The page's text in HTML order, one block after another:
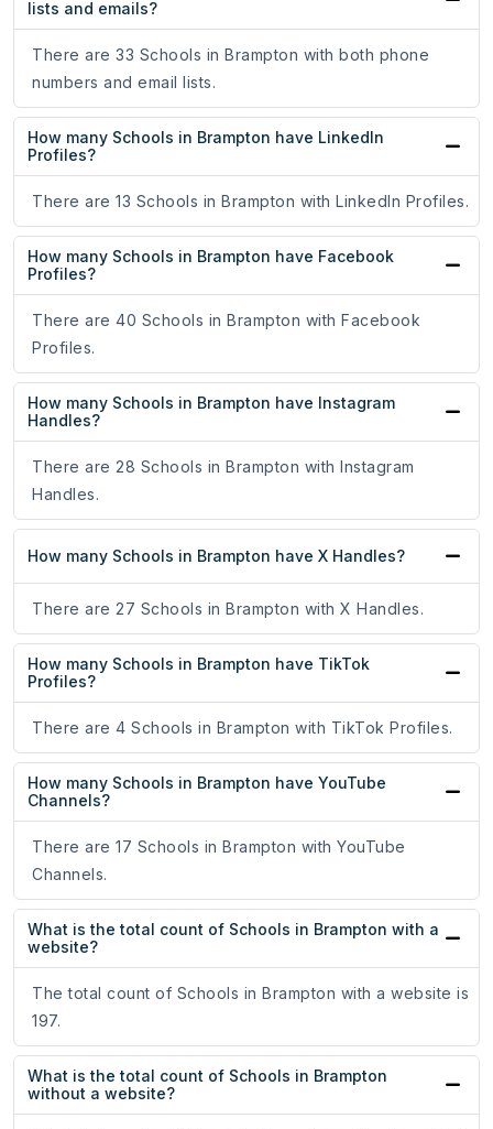
lists and emails?
There are 33 Schools in Brampton with both phone
numbers and email lists.
How many Schools in Brampton have LinkedIn
Profiles?
There are 13 Schools in Brampton with LinkedIn Profiles.
How many Schools in Brampton have Facebook
Profiles?
There are 40 Schools in Brampton with Facebook
Profiles.
How many Schools in Brampton have Instagram
Handles?
There are 28 Schools in Brampton with Instagram
Handles.
How many Schools in Brampton have X Handles?
There are 27 Schools in Brampton with X Handles.
How many Schools in Brampton have TikTok
Profiles?
There are 4 Schools in Brampton with TikTok Profiles.
How many Schools in Brampton have YouTube
Channels?
There are 17 Schools in Brampton with YouTube
Channels.
What is the total count of Schools in Brampton with a
website?
The total count of Schools in Brampton with a website is
197.
What is the total count of Schools in Brampton
without a website?